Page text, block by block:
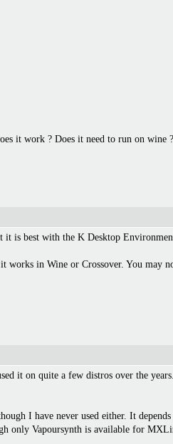
it work ? Does it need to run on wine ?
is best with the K Desktop
works in Wine or Crossover. You may
it on quite a few distros over the
I have never used either. It
only Vapoursynth is available for